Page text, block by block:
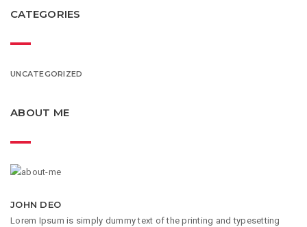
CATEGORIES
UNCATEGORIZED
ABOUT ME
JOHN DEO
Lorem Ipsum is simply dummy text of the printing and typesetting